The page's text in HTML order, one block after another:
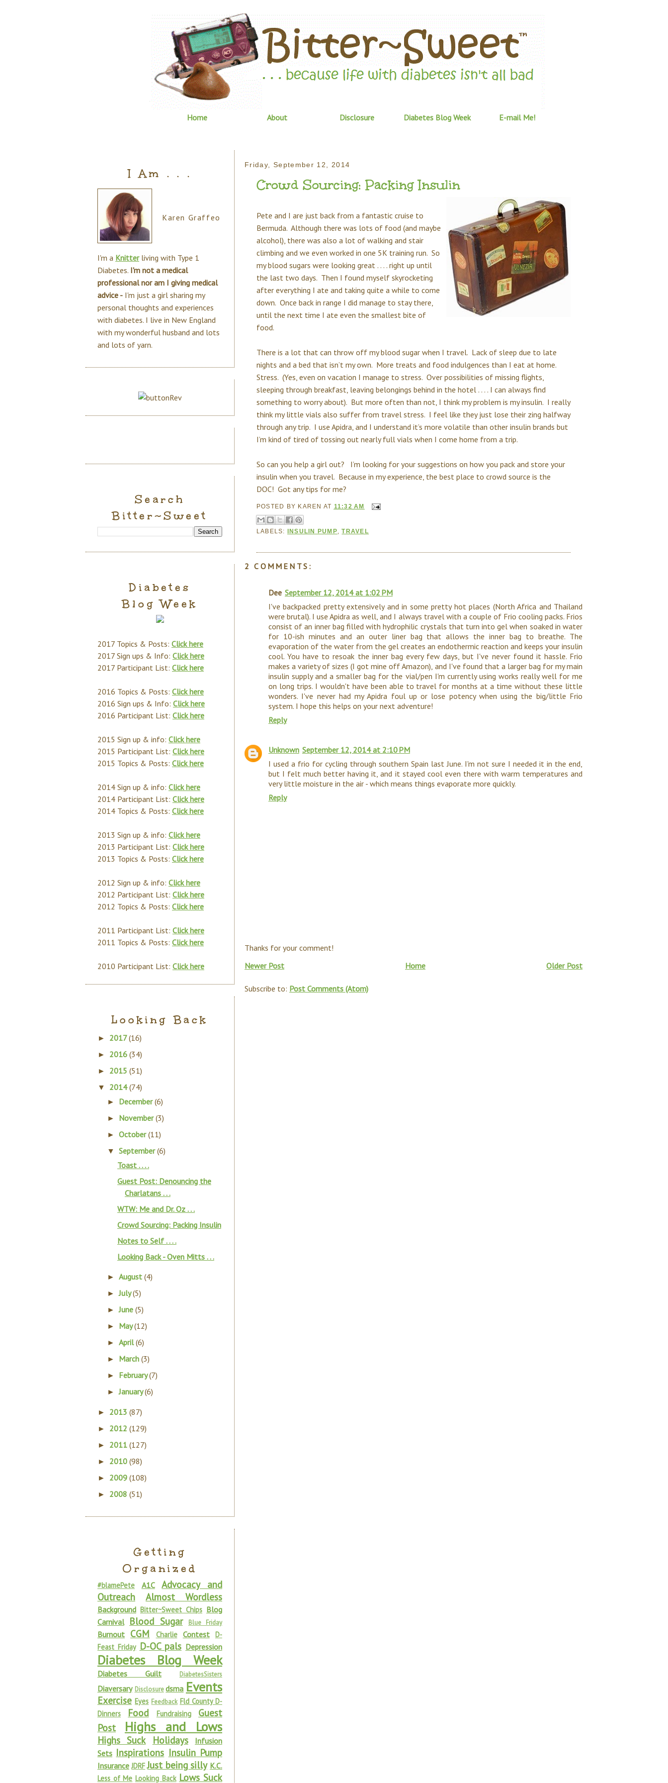
Home About Disclosure Diabetes Blog Week E-mail Me!
Friday, September 12, 2014
Crowd Sourcing: Packing Insulin
Pete and I are just back from a fantastic cruise to
Bermuda. Although there was lots of food (and maybe
alcohol), there was also a lot of walking and stair
climbing and we even worked in one 5K training run. So
my blood sugars were looking great . . . . right up until
the last two days. Then I found myself skyrocketing
after everything I ate and taking quite a while to come
down. Once back in range I did manage to stay there,
until the next time I ate even the smallest bite of
food.
There is a lot that can throw off my blood sugar when I travel. Lack of sleep due to late
nights and a bed that isn’t my own. More treats and food indulgences than I eat at home.
Stress. (Yes, even on vacation I manage to stress. Over possibilities of missing flights,
sleeping through breakfast, leaving belongings behind in the hotel . . . . I can always find
something to worry about). But more often than not, I think my problem is my insulin. I really
think my little vials also suffer from travel stress. I feel like they just lose their zing halfway
through any trip. I use Apidra, and I understand it’s more volatile than other insulin brands but
I’m kind of tired of tossing out nearly full vials when I come home from a trip.
So can you help a girl out? I’m looking for your suggestions on how you pack and store your
insulin when you travel. Because in my experience, the best place to crowd source is the
DOC! Got any tips for me?
POSTED BY KAREN AT 11:32 AM
LABELS: INSULIN PUMP,TRAVEL
2 COMMENTS:
Dee September 12, 2014 at 1:02 PM
I've backpacked pretty extensively and in some pretty hot places (North Africa and Thailand
were brutal). I use Apidra as well, and I always travel with a couple of Frio cooling packs. Frios
consist of an inner bag filled with hydrophilic crystals that turn into gel when soaked in water
for 10-ish minutes and an outer liner bag that allows the inner bag to breathe. The
evaporation of the water from the gel creates an endothermic reaction and keeps your insulin
cool. You have to resoak the inner bag every few days, but I've never found it hassle. Frio
makes a variety of sizes (I got mine off Amazon), and I've found that a larger bag for my main
insulin supply and a smaller bag for the vial/pen I'm currently using works really well for me
on long trips. I wouldn't have been able to travel for months at a time without these little
wonders. I've never had my Apidra foul up or lose potency when using the big/little Frio
system. I hope this helps on your next adventure!
Reply
Unknown September 12, 2014 at 2:10 PM
I used a frio for cycling through southern Spain last June. I'm not sure I needed it in the end,
but I felt much better having it, and it stayed cool even there with warm temperatures and
very little moisture in the air - which means things evaporate more quickly.
Reply
Thanks for your comment!
Newer Post
Older Post
Home
Subscribe to: Post Comments (Atom)
I Am . . .
Karen Graffeo
I'm a Knitterliving with Type 1
Diabetes. I'm not a medical
professional nor am I giving medical
advice - I'm just a girl sharing my
personal thoughts and experiences
with diabetes. I live in New England
with my wonderful husband and lots
and lots of yarn.
Search
Bitter~Sweet
Diabetes
Blog Week
2017 Topics & Posts: Click here
2017 Sign ups & Info: Click here
2017 Participant List: Click here
2016 Topics & Posts: Click here
2016 Sign ups & Info: Click here
2016 Participant List: Click here
2015 Sign up & info: Click here
2015 Participant List: Click here
2015 Topics & Posts: Click here
2014 Sign up & info: Click here
2014 Participant List: Click here
2014 Topics & Posts: Click here
2013 Sign up & info: Click here
2013 Participant List: Click here
2013 Topics & Posts: Click here
2012 Sign up & info: Click here
2012 Participant List: Click here
2012 Topics & Posts: Click here
2011 Participant List: Click here
2011 Topics & Posts: Click here
2010 Participant List: Click here
Looking Back
► 2017(16)
► 2016 (34)
► 2015 (51)
▼ 2014(74)
► December(6)
► November(3)
►October(11)
▼September(6)
Toast . . . .
Guest Post: Denouncing the
Charlatans . . .
WTW: Me and Dr. Oz . . .
Crowd Sourcing: Packing Insulin
Notes to Self . . . .
Looking Back - Oven Mitts . . .
►August(4)
►July(5)
►June(5)
► May(12)
►April(6)
► March(3)
► February(7)
►January(6)
► 2013 (87)
► 2012 (129)
► 2011 (127)
► 2010 (98)
► 2009 (108)
► 2008 (51)
Getting
Organized
#blamePete A1C
Advocacy and
Outreach
Almost Wordless
Background Bitter~Sweet Chips Blog
Carnival Blood Sugar Blue Friday
Burnout CGM Charlie Contest D-
Feast Friday D-OC pals Depression
Diabetes Blog Week
Diabetes Guilt DiabetesSisters
Diaversary Disclosure dsma Events
Exercise Eyes Feedback Fld County D-
Dinners
Food Fundraising
Guest
Post
Highs and Lows
Highs Suck Holidays
Infusion
Sets Inspirations Insulin Pump
Insurance JDRF Just being silly K.C.
Less of Me Looking Back Lows Suck